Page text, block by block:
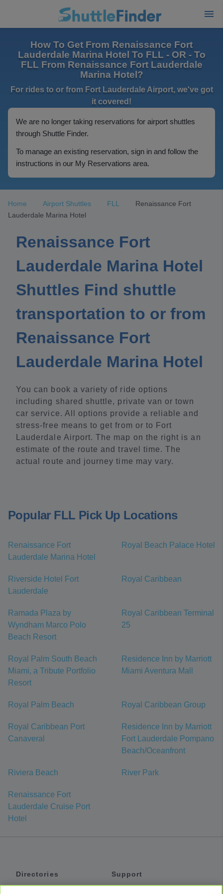
How To Get From Renaissance Fort
Lauderdale Marina Hotel To FLL - OR - To
FLL From Renaissance Fort Lauderdale
Marina Hotel?
For rides to or from Fort Lauderdale Airport, we've got
it covered!
We are no longer taking reservations for airport shuttles
through Shuttle Finder.
To manage an existing reservation, sign in and follow the
instructions in our My Reservations area.
Home Airport Shuttles FLL
Renaissance Fort
Lauderdale Marina Hotel
Renaissance Fort
Lauderdale Marina Hotel
Shuttles Find shuttle
transportation to or from
Renaissance Fort
Lauderdale Marina Hotel
You can book a variety of ride options
including shared shuttle, private van or town
car service. All options provide a reliable and
stress-free means to get from or to Fort
Lauderdale Airport. The map on the right is an
estimate of the route and travel time. The
actual route and journey time may vary.
Popular FLL Pick Up Locations
Renaissance Fort
Lauderdale Marina Hotel
Royal Beach Palace Hotel
Riverside Hotel Fort
Lauderdale
Royal Caribbean
Ramada Plaza by
Wyndham Marco Polo
Beach Resort
Royal Caribbean Terminal
25
Royal Palm South Beach
Miami, a Tribute Portfolio
Resort
Residence Inn by Marriott
Miami Aventura Mall
Royal Palm Beach Royal Caribbean Group
Royal Caribbean Port
Canaveral
Residence Inn by Marriott
Fort Lauderdale Pompano
Beach/Oceanfront
Riviera Beach River Park
Renaissance Fort
Lauderdale Cruise Port
Hotel
Directories
Support